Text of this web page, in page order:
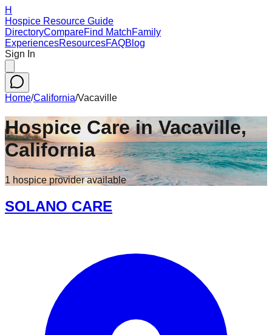
H
Hospice Resource Guide
DirectoryCompareFind MatchFamily
ExperiencesResourcesFAQBlog
Sign In
Home/California/Vacaville
Hospice Care inVacaville,
California
1 hospice provideravailable
SOLANO CARE